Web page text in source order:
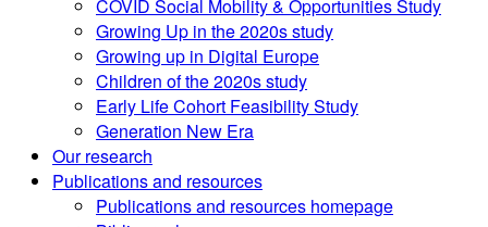
COVID Social Mobility & Opportunities Study
Growing Up in the 2020s study
Growing up in Digital Europe
Children of the 2020s study
Early Life Cohort Feasibility Study
Generation New Era
Our research
Publications and resources
Publications and resources homepage